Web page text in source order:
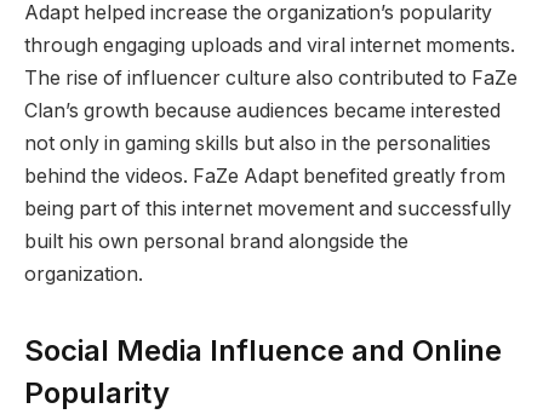
Adapt helped increase the organization’s popularity
through engaging uploads and viral internet moments.
The rise of influencer culture also contributed to FaZe
Clan’s growth because audiences became interested
not only in gaming skills but also in the personalities
behind the videos. FaZe Adapt benefited greatly from
being part of this internet movement and successfully
built his own personal brand alongside the
organization.
Social Media Influence and Online
Popularity